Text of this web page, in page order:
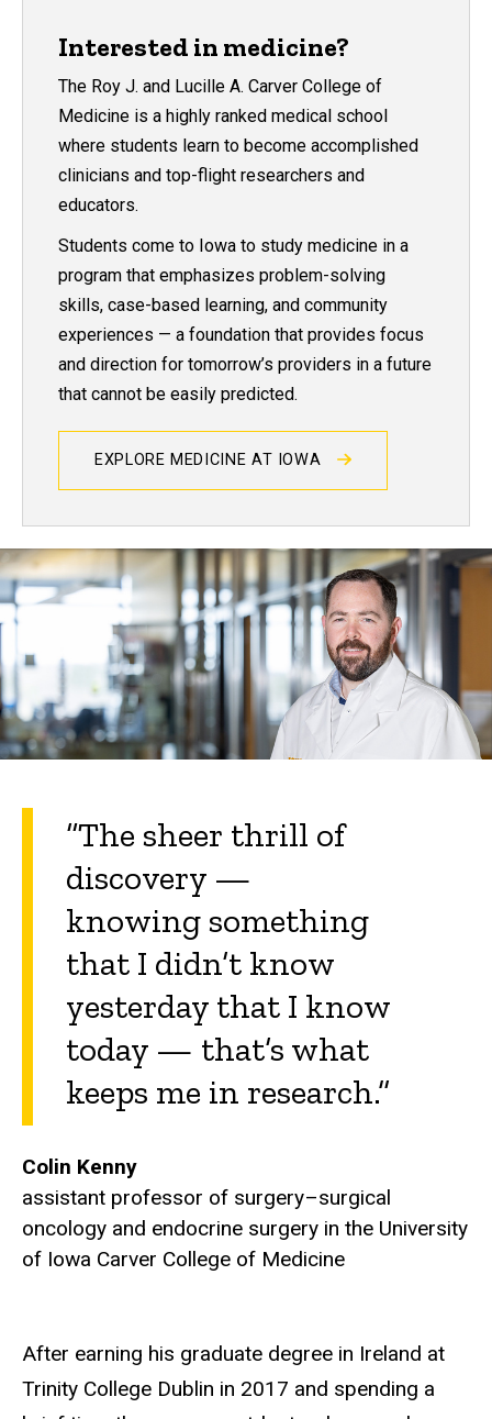
Interested in medicine?
The Roy J. and Lucille A. Carver College of
Medicine is a highly ranked medical school
where students learn to become accomplished
clinicians and top-flight researchers and
educators.
Students come to Iowa to study medicine in a
program that emphasizes problem-solving
skills, case-based learning, and community
experiences — a foundation that provides focus
and direction for tomorrow’s providers in a future
that cannot be easily predicted.
EXPLORE MEDICINE AT IOWA
“The sheer thrill of
discovery —
knowing something
that I didn’t know
yesterday that I know
today — that’s what
keeps me in research.”
Colin Kenny
assistant professor of surgery–surgical
oncology and endocrine surgery in the University
of Iowa Carver College of Medicine
After earning his graduate degree in Ireland at
Trinity College Dublin in 2017 and spending a